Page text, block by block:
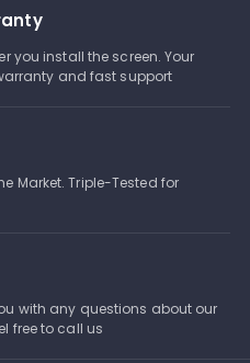
you install the screen. Your
and fast support
Market. Triple-Tested for
with any questions about our
free to call us